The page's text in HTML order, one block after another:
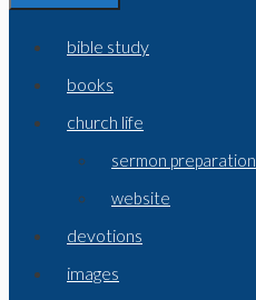
bible study
books
church life
sermon preparation
website
devotions
images